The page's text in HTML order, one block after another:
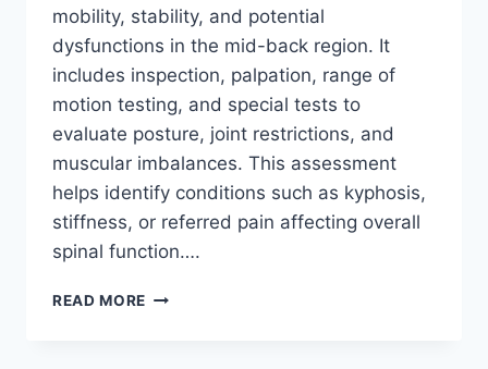
mobility, stability, and potential
dysfunctions in the mid-back region. It
includes inspection, palpation, range of
motion testing, and special tests to
evaluate posture, joint restrictions, and
muscular imbalances. This assessment
helps identify conditions such as kyphosis,
stiffness, or referred pain affecting overall
spinal function….
READ MORE THORACIC